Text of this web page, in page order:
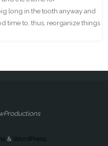
long in the tooth anyway and
time to, thus, reorganize things
& WordPress.